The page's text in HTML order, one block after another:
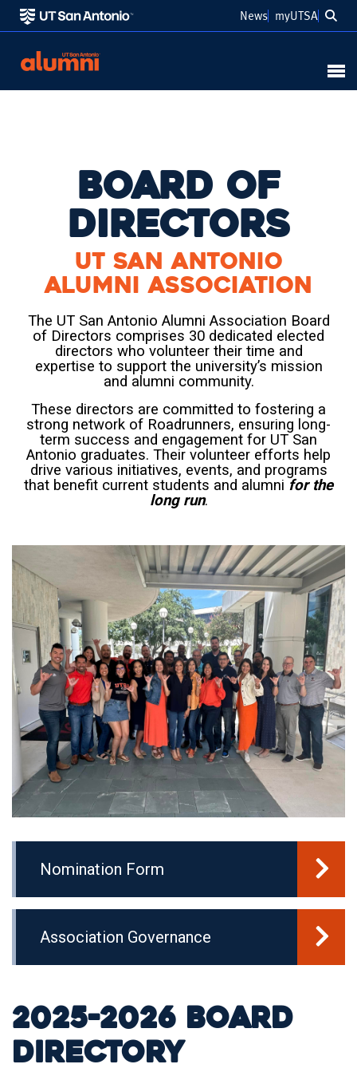
News myUTSA
Link to Home
MENU
Board of
Directors
UT San Antonio
Alumni Association
The UT San Antonio Alumni Association Board
of Directors comprises 30 dedicated elected
directors who volunteer their time and
expertise to support the university’s mission
and alumni community.
These directors are committed to fostering a
strong network of Roadrunners, ensuring long-
term success and engagement for UT San
Antonio graduates. Their volunteer efforts help
drive various initiatives, events, and programs
that benefit current students and alumni for the
long run.
Nomination Form
Association Governance
2025-2026 Board
Directory